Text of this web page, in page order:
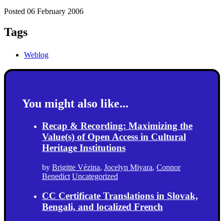
Posted 06 February 2006
Tags
Weblog
You might also like...
Recap & Recording: Maximizing the
Value(s) of Open Access in Cultural
Heritage Institutions
by Brigitte Vézina, Jocelyn Miyara, Connor
Benedict Uncategorized
CC Certificate Translations in Slovak,
Bengali, and localized French